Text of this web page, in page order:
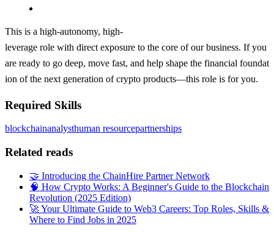
This is a high-autonomy, high-
leverage role with direct exposure to the core of our business. If you
are ready to go deep, move fast, and help shape the financial foundat
ion of the next generation of crypto products—this role is for you.
Required Skills
blockchainanalysthuman resourcepartnerships
Related reads
🤝 Introducing the ChainHire Partner Network
🧠 How Crypto Works: A Beginner's Guide to the Blockchain
Revolution (2025 Edition)
🚀 Your Ultimate Guide to Web3 Careers: Top Roles, Skills &
Where to Find Jobs in 2025